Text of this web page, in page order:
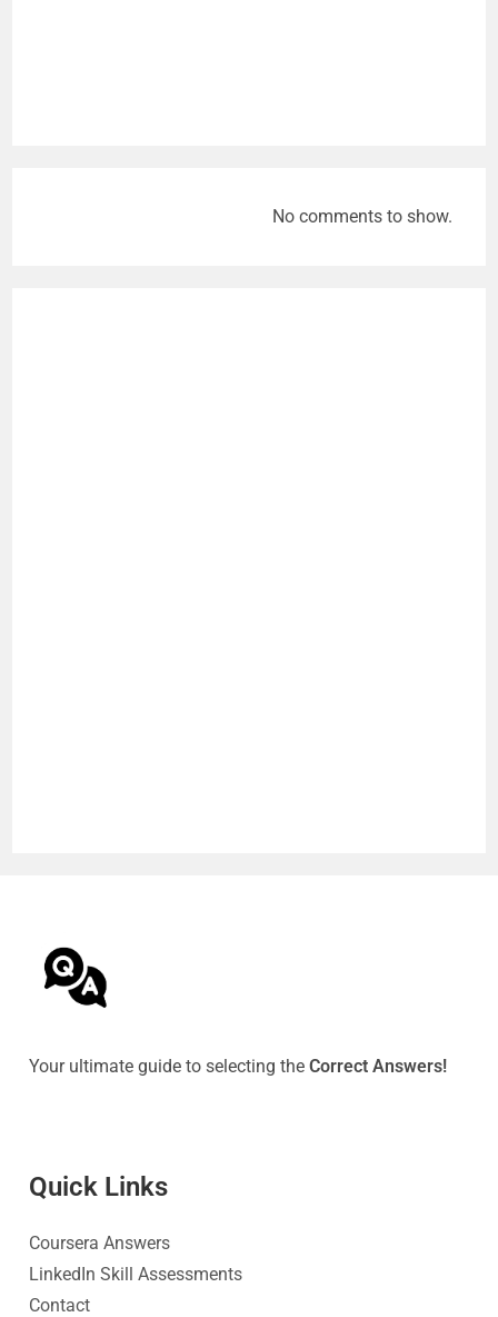
No comments to show.
Your ultimate guide to selecting theCorrect Answers!
Quick Links
Coursera Answers
LinkedIn Skill Assessments
Contact